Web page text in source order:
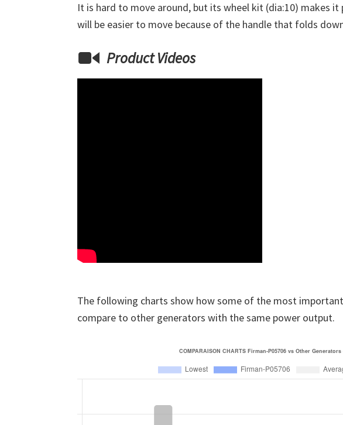
It is hard to move around, but its wheel kit (dia:10) makes it
will be easier to move because of the handle that folds
Product Videos
The following charts show how some of the most
compare to other generators with the same power output.